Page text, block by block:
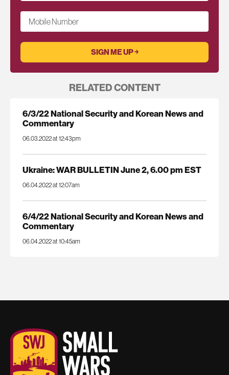
Mobile Number
RELATED CONTENT
6/3/22 National Security and Korean News and
Commentary
06.03.2022 at 12:43pm
Ukraine: WAR BULLETIN June 2, 6.00 pm EST
06.04.2022 at 12:07am
6/4/22 National Security and Korean News and
Commentary
06.04.2022 at 10:45am